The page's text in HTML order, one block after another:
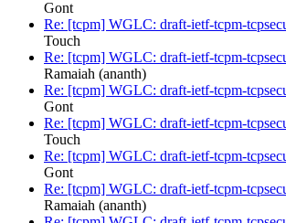
Gont
Re: [tcpm] WGLC: draft-ietf-tcpm-
Touch
Re: [tcpm] WGLC: draft-ietf-tcpm-
Ramaiah (ananth)
Re: [tcpm] WGLC: draft-ietf-tcpm-
Gont
Re: [tcpm] WGLC: draft-ietf-tcpm-
Touch
Re: [tcpm] WGLC: draft-ietf-tcpm-
Gont
Re: [tcpm] WGLC: draft-ietf-tcpm-
Ramaiah (ananth)